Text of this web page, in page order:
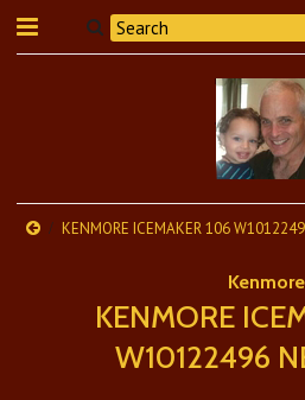
KENMORE ICEMAKER 106
Kenmore
KENMORE
W10122496